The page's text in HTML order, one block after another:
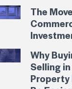
The
Why
Selling in
Property